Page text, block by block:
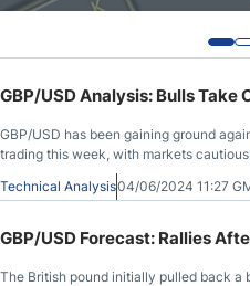
AUD/USD Forecast
Cryptocurrency Analysis
Stock Markets Analysis
GBP/USD Analysis: Bulls Take
GBP/USD has been gaining ground
trading this week, with markets
Technical Analysis04/06/2024 11:27
GBP/USD Forecast: Rallies
The British pound initially pulled back a